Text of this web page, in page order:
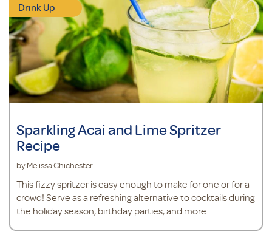
Drink Up
Sparkling Acai and Lime Spritzer
Recipe
by Melissa Chichester
This fizzy spritzer is easy enough to make for one or for a
crowd! Serve as a refreshing alternative to cocktails during
the holiday season, birthday parties, and more.